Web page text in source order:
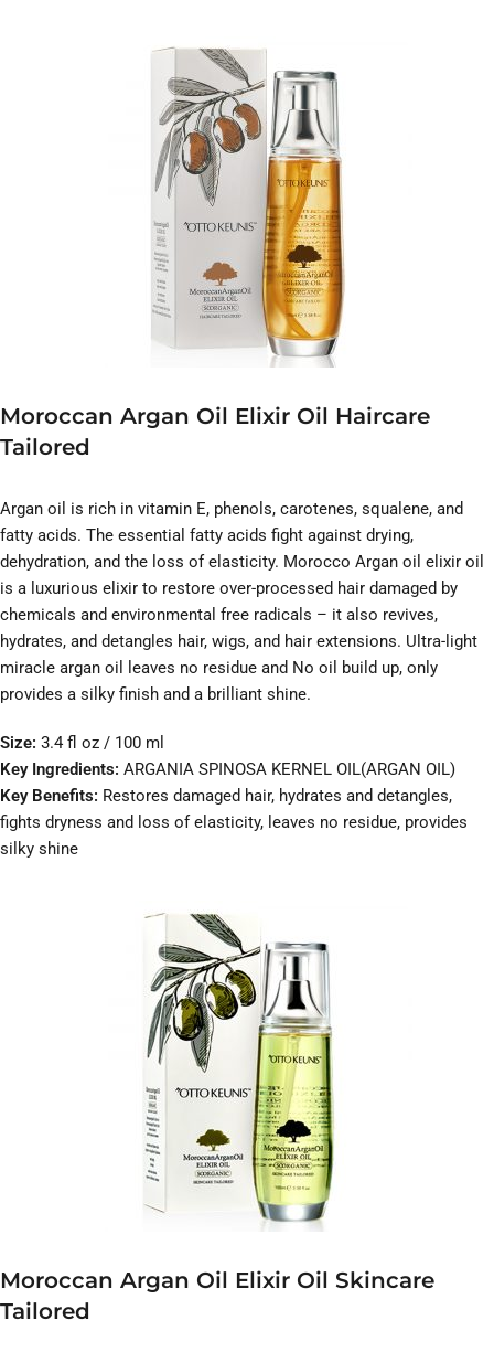
Moroccan Argan Oil Elixir Oil Haircare
Tailored
Argan oil is rich in vitamin E, phenols, carotenes, squalene, and
fatty acids. The essential fatty acids fight against drying,
dehydration, and the loss of elasticity. Morocco Argan oil elixir oil
is a luxurious elixir to restore over-processed hair damaged by
chemicals and environmental free radicals – it also revives,
hydrates, and detangles hair, wigs, and hair extensions. Ultra-light
miracle argan oil leaves no residue and No oil build up, only
provides a silky finish and a brilliant shine.
Size: 3.4 fl oz / 100 ml
Key Ingredients: ARGANIA SPINOSA KERNEL OIL(ARGAN OIL)
Key Benefits: Restores damaged hair, hydrates and detangles,
fights dryness and loss of elasticity, leaves no residue, provides
silky shine
Moroccan Argan Oil Elixir Oil Skincare
Tailored